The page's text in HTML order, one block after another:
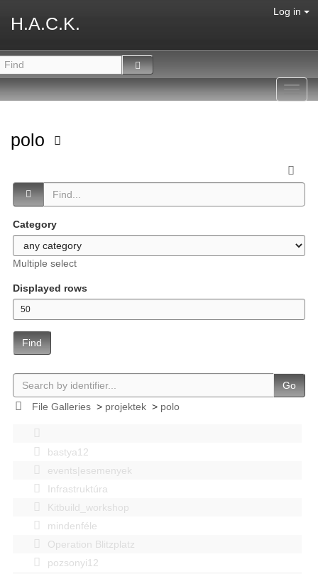
H.A.C.K.
Log in
polo
Category
Multiple select
Displayed rows
Find
Go
File Galleries> projektek> polo
bastya12
events|esemenyek
Infrastruktúra
Kitbuild_workshop
mindenféle
Operation Blitzplatz
pozsonyi12